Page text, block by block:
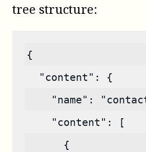
tree structure:
{
  "content": {
"name":
    "content": [
      {